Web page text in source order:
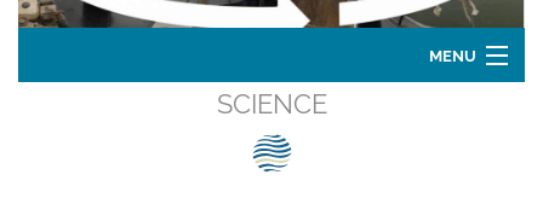
MENU
SCIENCE